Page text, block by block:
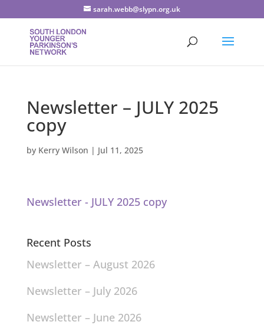
sarah.webb@slypn.org.uk
Newsletter – JULY 2025
copy
by Kerry Wilson | Jul 11, 2025
Newsletter - JULY 2025 copy
Recent Posts
Newsletter – August 2026
Newsletter – July 2026
Newsletter – June 2026